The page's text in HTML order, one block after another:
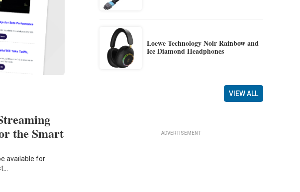
the Smart
available for
Loewe Technology Noir Rainbow and
Ice Diamond Headphones
VIEW ALL